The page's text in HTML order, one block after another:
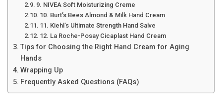
9. NIVEA Soft Moisturizing Creme
10. Burt’s Bees Almond & Milk Hand Cream
11. Kiehl’s Ultimate Strength Hand Salve
12. La Roche-Posay Cicaplast Hand Cream
Tips for Choosing the Right Hand Cream for Aging
Hands
Wrapping Up
Frequently Asked Questions (FAQs)